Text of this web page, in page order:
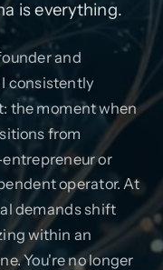
is everything.
and
consistently
the moment when
from
or
operator. At
demands shift
within an
You're no longer